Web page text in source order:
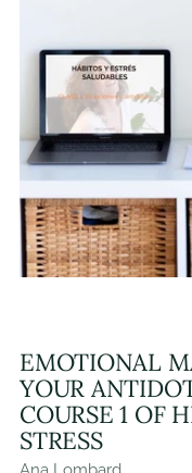
EMOTIONAL
YOUR
COURSE 1 OF
STRESS